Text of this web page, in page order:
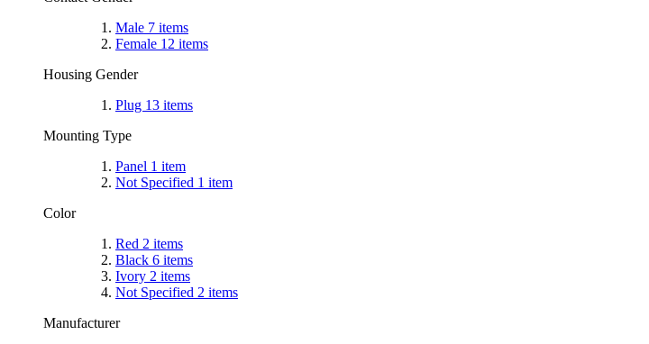
Male 7 items
Female 12 items
Housing Gender
Plug 13 items
Mounting Type
Panel 1 item
Not Specified 1 item
Color
Red 2 items
Black 6 items
Ivory 2 items
Not Specified 2 items
Manufacturer